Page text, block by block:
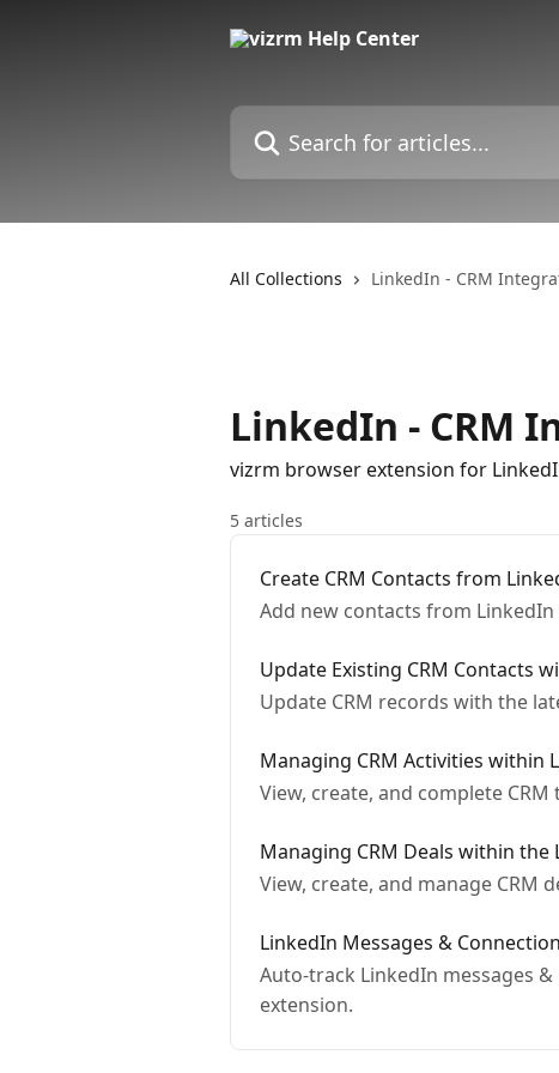
Search for articles...
All Collections LinkedIn - CRM
LinkedIn - CRM
vizrm browser extension for
5 articles
Create CRM Contacts from
Add new contacts from
Update Existing CRM Contacts
Update CRM records with the
Managing CRM Activities within
View, create, and complete
Managing CRM Deals within
View, create, and manage CRM
LinkedIn Messages &
Auto-track LinkedIn messages
extension.